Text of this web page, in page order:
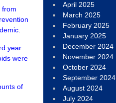
from
year
were
of
April 2025
March 2025
February 2025
January 2025
December 2024
November 2024
October 2024
September 2024
August 2024
July 2024